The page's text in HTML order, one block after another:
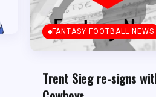
FANTASY FOOTBALL NEWS
Trent Sieg re-signs